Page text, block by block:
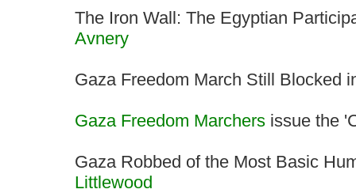
The Iron Wall: The Egyptian
Avnery
Gaza Freedom March Still Blocked
Gaza Freedom Marchers issue the
Gaza Robbed of the Most Basic
Littlewood